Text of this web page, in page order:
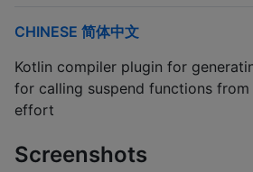
CHINESE 简体中文
Kotlin compiler plugin for
for calling suspend functions
effort
Screenshots